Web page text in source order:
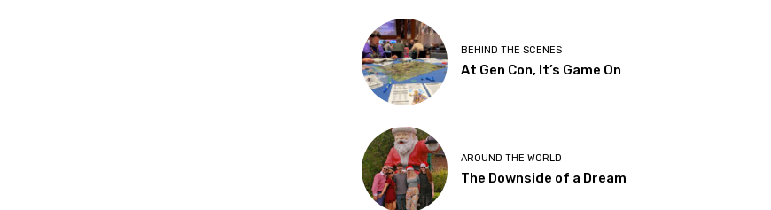
BEHIND THE SCENES
At Gen Con, It’s Game On
AROUND THE WORLD
The Downside of a Dream